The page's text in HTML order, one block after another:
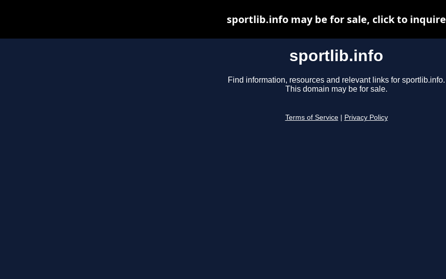
sportlib.info
Find information, resources and relevant links for sportlib.info.
This domain may be for sale.
Terms of Service Privacy Policy
sportlib.info may be for sale, click to inquire